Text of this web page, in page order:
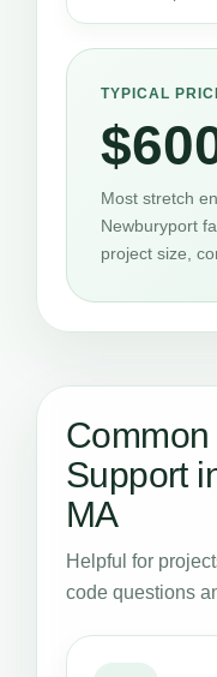
TYPICAL
Most stretch
Newburyport
project size,
Support
MA
Helpful for
code questions